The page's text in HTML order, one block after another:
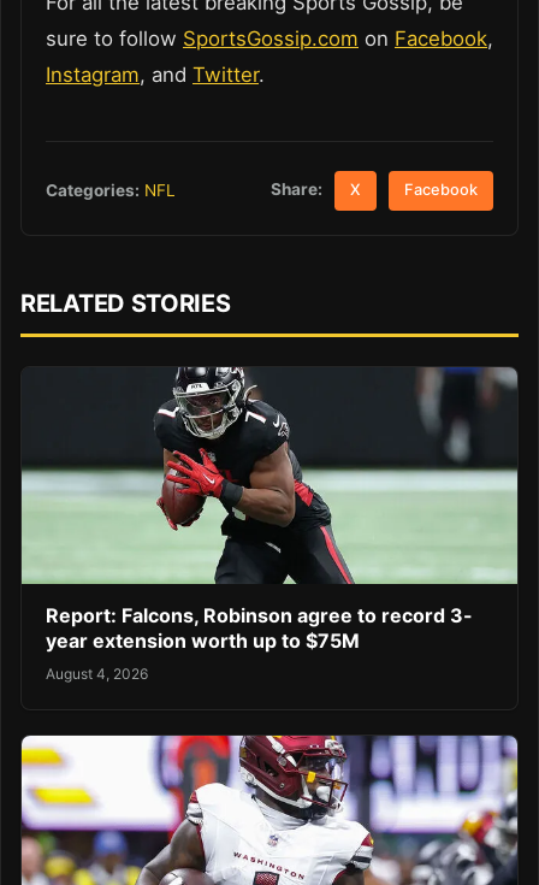
sure to follow SportsGossip.com on Facebook,
Instagram, and Twitter.
Categories: NFL Share: X Facebook
RELATED STORIES
Report: Falcons, Robinson agree to record 3-
year extension worth up to $75M
August 4, 2026